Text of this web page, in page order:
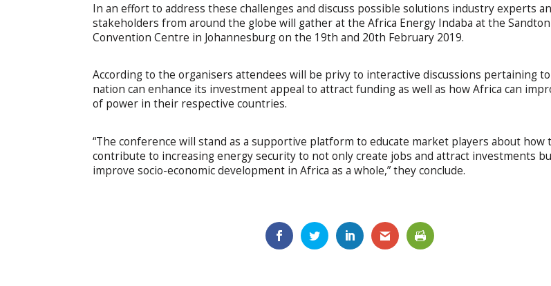
In an effort to address these challenges and discuss possible solutions industry experts
stakeholders from around the globe will gather at the Africa Energy Indaba at the Sandton
Convention Centre in Johannesburg on the 19th and 20th February 2019.
According to the organisers attendees will be privy to interactive discussions pertaining
nation can enhance its investment appeal to attract funding as well as how Africa can
of power in their respective countries.
“The conference will stand as a supportive platform to educate market players about how
contribute to increasing energy security to not only create jobs and attract investments
improve socio-economic development in Africa as a whole,” they conclude.